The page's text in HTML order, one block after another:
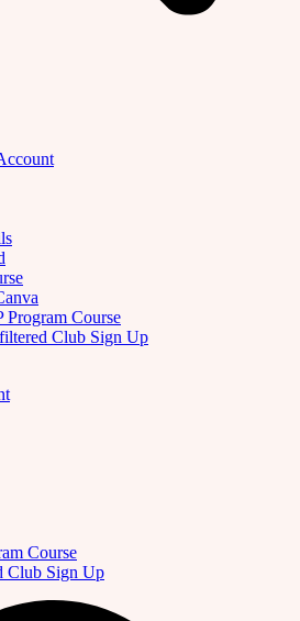
Course
Club Sign Up
Course
Club Sign Up